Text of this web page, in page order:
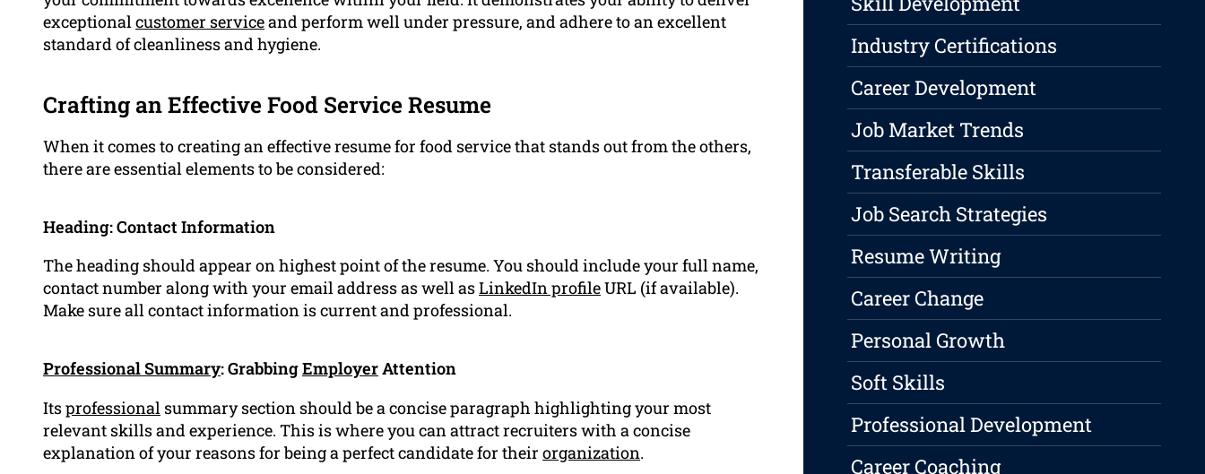
exceptionalcustomer serviceand perform well under pressure, and adhere to an excellent
standard of cleanliness and hygiene.
Crafting an Effective Food Service Resume
When it comes to creating an effective resume for food service that stands out from the others,
there are essential elements to be considered:
Heading: Contact Information
The heading should appear on highest point of the resume. You should include your full name,
contact number along with your email address as well asLinkedIn profileURL (if available).
Make sure all contact information is current and professional.
Professional Summary: GrabbingEmployerAttention
Itsprofessional summary section should be a concise paragraph highlighting your most
relevant skills and experience. This is where you can attract recruiters with a concise
explanation of your reasons for being a perfect candidate for their organization.
Industry Certifications
Career Development
Job Market Trends
Transferable Skills
Job Search Strategies
Resume Writing
Career Change
Personal Growth
Soft Skills
Professional Development
Career Coaching